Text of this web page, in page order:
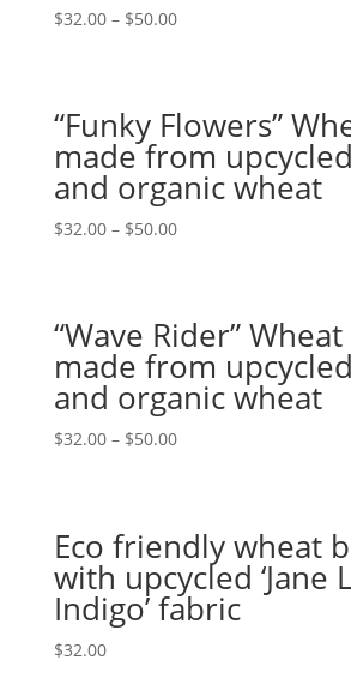
$32.00– $50.00
“Funky Flowers”
made from
and organic wheat
$32.00– $50.00
“Wave Rider”
made from
and organic wheat
$32.00– $50.00
Eco friendly wheat
with upcycled ‘Jane
Indigo’ fabric
$32.00